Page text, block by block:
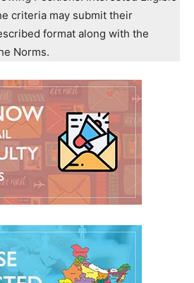
criteria may submit their
format along with the
Norms.